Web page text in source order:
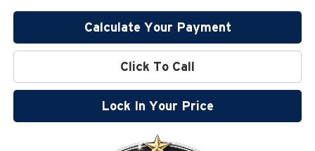
Calculate Your Payment
Click To Call
Lock In Your Price